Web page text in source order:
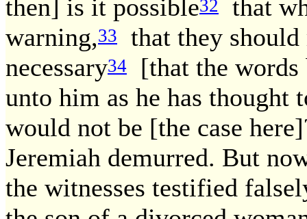
then] is it possible32
that
warning,33
that they
necessary34
[that the
unto him as he has thought
would not be [the case
Jeremiah demurred. But
the witnesses testified